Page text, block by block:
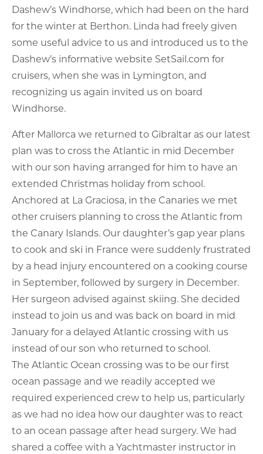
Dashew’s Windhorse, which had been on the hard
for the winter at Berthon. Linda had freely given
some useful advice to us and introduced us to the
Dashew’s informative website SetSail.com for
cruisers, when she was in Lymington, and
recognizing us again invited us on board
Windhorse.
After Mallorca we returned to Gibraltar as our latest
plan was to cross the Atlantic in mid December
with our son having arranged for him to have an
extended Christmas holiday from school.
Anchored at La Graciosa, in the Canaries we met
other cruisers planning to cross the Atlantic from
the Canary Islands. Our daughter’s gap year plans
to cook and ski in France were suddenly frustrated
by a head injury encountered on a cooking course
in September, followed by surgery in December.
Her surgeon advised against skiing. She decided
instead to join us and was back on board in mid
January for a delayed Atlantic crossing with us
instead of our son who returned to school.
The Atlantic Ocean crossing was to be our first
ocean passage and we readily accepted we
required experienced crew to help us, particularly
as we had no idea how our daughter was to react
to an ocean passage after head surgery. We had
shared a coffee with a Yachtmaster instructor in